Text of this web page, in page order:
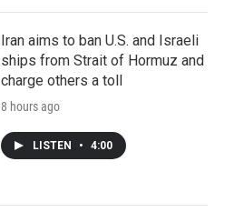
Iran aims to ban U.S. and Israeli
ships from Strait of Hormuz and
charge others a toll
8 hours ago
LISTEN • 4:00